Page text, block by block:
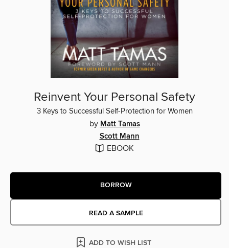
Reinvent Your Personal Safety
3 Keys to Successful Self-Protection for Women
by Matt Tamas
Scott Mann
EBOOK
BORROW
READ A SAMPLE
ADD TO WISH LIST